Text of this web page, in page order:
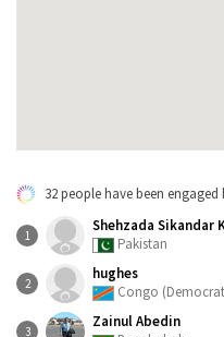
32 people have been engaged
1
Shehzada Sikandar
Pakistan
2
hughes
Congo
3
Zainul Abedin